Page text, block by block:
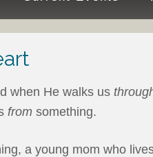
when He walks us
from something.
a young mom who